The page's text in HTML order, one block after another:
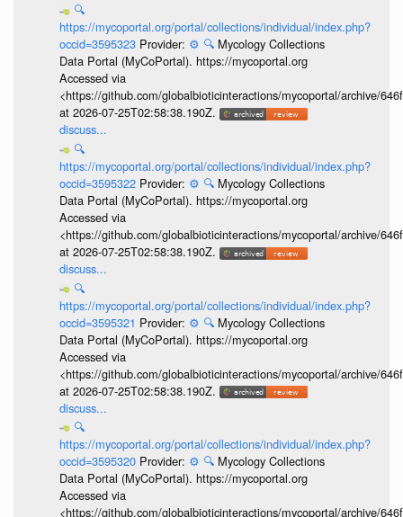
🔍
https://mycoportal.org/portal/collections/individual/index.php?
occid=3595323 Provider: ⚙️ 🔍 Mycology Collections
Data Portal (MyCoPortal). https://mycoportal.org
Accessed via
<https://github.com/globalbioticinteractions/mycoportal/archive/
at 2026-07-25T02:58:38.190Z.
discuss...
🔍
https://mycoportal.org/portal/collections/individual/index.php?
occid=3595322 Provider: ⚙️ 🔍 Mycology Collections
Data Portal (MyCoPortal). https://mycoportal.org
Accessed via
<https://github.com/globalbioticinteractions/mycoportal/archive/
at 2026-07-25T02:58:38.190Z.
discuss...
🔍
https://mycoportal.org/portal/collections/individual/index.php?
occid=3595321 Provider: ⚙️ 🔍 Mycology Collections
Data Portal (MyCoPortal). https://mycoportal.org
Accessed via
<https://github.com/globalbioticinteractions/mycoportal/archive/
at 2026-07-25T02:58:38.190Z.
discuss...
🔍
https://mycoportal.org/portal/collections/individual/index.php?
occid=3595320 Provider: ⚙️ 🔍 Mycology Collections
Data Portal (MyCoPortal). https://mycoportal.org
Accessed via
<https://github.com/globalbioticinteractions/mycoportal/archive/